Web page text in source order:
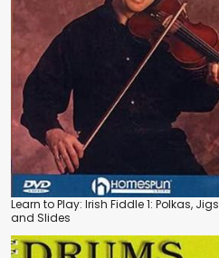
Learn to Play: Irish Fiddle 1: Polkas, Jigs
and Slides